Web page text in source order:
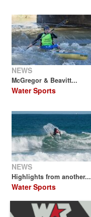
NEWS
McGregor & Beavitt...
Water Sports
NEWS
Highlights from another...
Water Sports